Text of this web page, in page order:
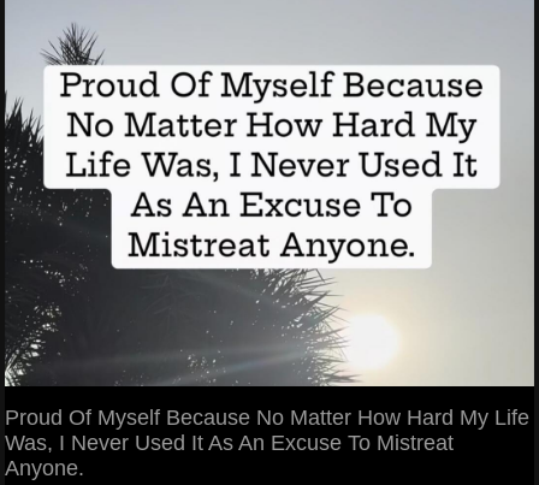
Proud Of Myself Because No Matter How Hard My Life
Was, I Never Used It As An Excuse To Mistreat
Anyone.